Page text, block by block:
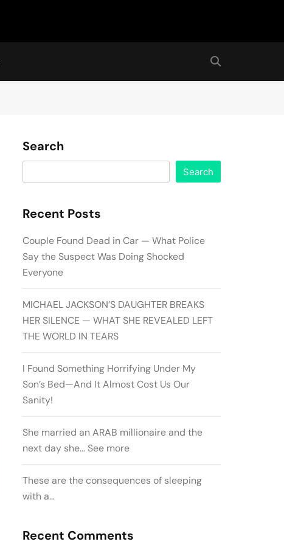
Search
Search
Recent Posts
Couple Found Dead in Car — What Police
Say the Suspect Was Doing Shocked
Everyone
MICHAEL JACKSON’S DAUGHTER BREAKS
HER SILENCE — WHAT SHE REVEALED LEFT
THE WORLD IN TEARS
I Found Something Horrifying Under My
Son’s Bed—And It Almost Cost Us Our
Sanity!
She married an ARAB millionaire and the
next day she… See more
These are the consequences of sleeping
with a…
Recent Comments